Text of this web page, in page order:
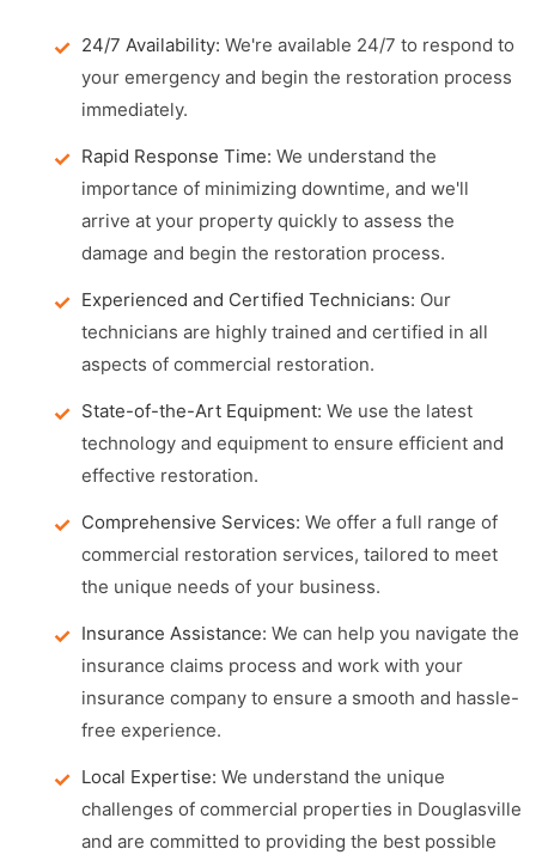
24/7 Availability: We're available 24/7 to respond to
your emergency and begin the restoration process
immediately.
Rapid Response Time: We understand the
importance of minimizing downtime, and we'll
arrive at your property quickly to assess the
damage and begin the restoration process.
Experienced and Certified Technicians: Our
technicians are highly trained and certified in all
aspects of commercial restoration.
State-of-the-Art Equipment: We use the latest
technology and equipment to ensure efficient and
effective restoration.
Comprehensive Services: We offer a full range of
commercial restoration services, tailored to meet
the unique needs of your business.
Insurance Assistance: We can help you navigate the
insurance claims process and work with your
insurance company to ensure a smooth and hassle-
free experience.
Local Expertise: We understand the unique
challenges of commercial properties in Douglasville
and are committed to providing the best possible